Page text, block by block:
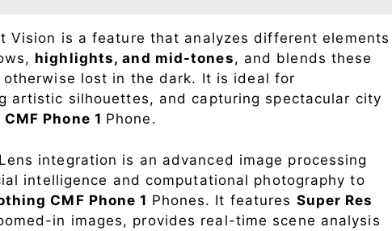
Vision is a feature that analyzes different elements
highlights, and mid-tones, and blends these
lost in the dark. It is ideal for
artistic silhouettes, and capturing spectacular city
Phone 1 Phone.
Lens integration is an advanced image processing
intelligence and computational photography to
CMF Phone 1 Phones. It features Super Res
in images, provides real-time scene analysis